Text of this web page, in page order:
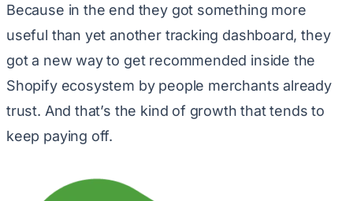
Because in the end they got something more
useful than yet another tracking dashboard, they
got a new way to get recommended inside the
Shopify ecosystem by people merchants already
trust. And that’s the kind of growth that tends to
keep paying off.